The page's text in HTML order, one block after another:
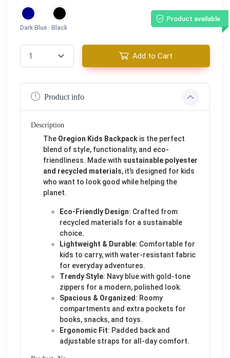
Dark Blue Black
Product available
Add to Cart
Product info
Description
The Oregion Kids Backpack is the perfect
blend of style, functionality, and eco-
friendliness. Made with sustainable polyester
and recycled materials, it’s designed for kids
who want to look good while helping the
planet.
Eco-Friendly Design: Crafted from
recycled materials for a sustainable
choice.
Lightweight & Durable: Comfortable for
kids to carry, with water-resistant fabric
for everyday adventures.
Trendy Style: Navy blue with gold-tone
zippers for a modern, polished look.
Spacious & Organized: Roomy
compartments and extra pockets for
books, snacks, and toys.
Ergonomic Fit: Padded back and
adjustable straps for all-day comfort.